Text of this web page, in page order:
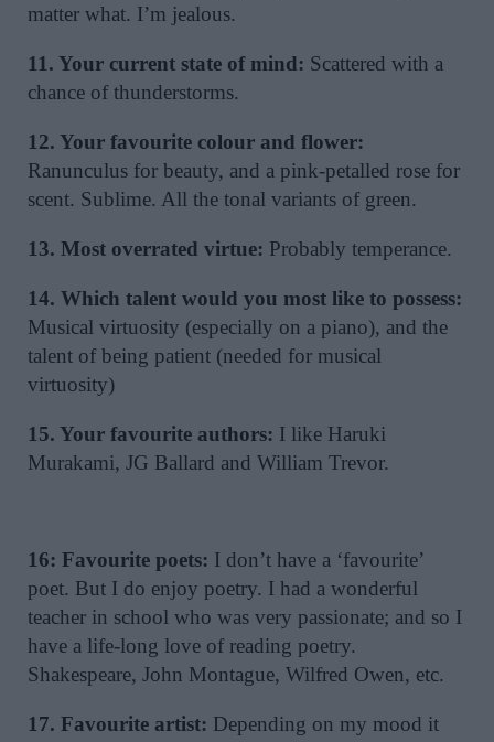
matter what. I’m jealous.
11. Your current state of mind: Scattered with a
chance of thunderstorms.
12. Your favourite colour and flower:
Ranunculus for beauty, and a pink-petalled rose for
scent. Sublime. All the tonal variants of green.
13. Most overrated virtue: Probably temperance.
14. Which talent would you most like to possess:
Musical virtuosity (especially on a piano), and the
talent of being patient (needed for musical
virtuosity)
15. Your favourite authors: I like Haruki
Murakami, JG Ballard and William Trevor.
16: Favourite poets: I don’t have a ‘favourite’
poet. But I do enjoy poetry. I had a wonderful
teacher in school who was very passionate; and so I
have a life-long love of reading poetry.
Shakespeare, John Montague, Wilfred Owen, etc.
17. Favourite artist: Depending on my mood it